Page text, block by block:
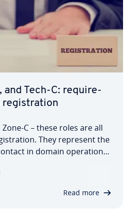
and Tech-C: re­quire­
reg­is­tra­tion
C – these roles are all
They represent the
in domain op­er­a­tions,
do these positions actually
Read more